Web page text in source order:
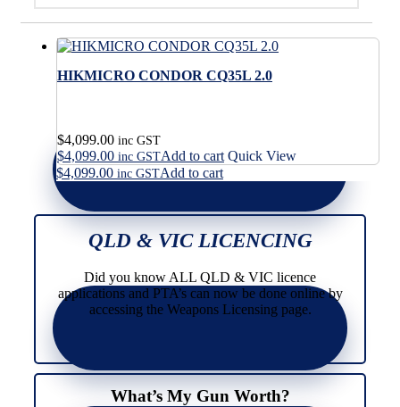
HIKMICRO CONDOR CQ35L 2.0
$4,099.00 inc GST
$4,099.00 inc GSTAdd to cart Quick View
$4,099.00 inc GSTAdd to cart
QLD & VIC LICENCING
Did you know ALL QLD & VIC licence
applications and PTA’s can now be done online by
accessing the Weapons Licensing page.
What’s My Gun Worth?